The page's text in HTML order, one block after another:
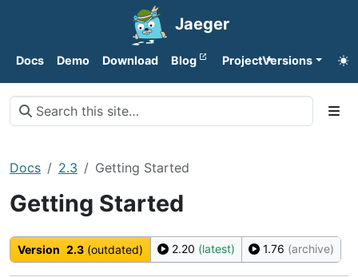
Jaeger
Docs Demo Download Blog ProjectVersions
Docs 2.3 Getting Started
Getting Started
Version 2.3 (outdated) 2.20 (latest) 1.76 (archive)